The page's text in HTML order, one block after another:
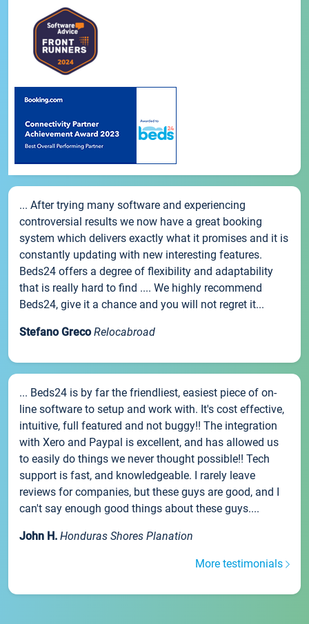
... After trying many software and experiencing
controversial results we now have a great booking
system which delivers exactly what it promises and it is
constantly updating with new interesting features.
Beds24 offers a degree of flexibility and adaptability
that is really hard to find .... We highly recommend
Beds24, give it a chance and you will not regret it...
Stefano Greco Relocabroad
... Beds24 is by far the friendliest, easiest piece of on-
line software to setup and work with. It's cost effective,
intuitive, full featured and not buggy!! The integration
with Xero and Paypal is excellent, and has allowed us
to easily do things we never thought possible!! Tech
support is fast, and knowledgeable. I rarely leave
reviews for companies, but these guys are good, and I
can't say enough good things about these guys....
John H. Honduras Shores Planation
More testimonials